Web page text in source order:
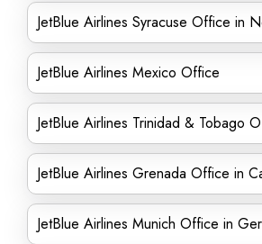
JetBlue Airlines Syracuse Office in
JetBlue Airlines Mexico Office
JetBlue Airlines Trinidad & Tobago
JetBlue Airlines Grenada Office in
JetBlue Airlines Munich Office in